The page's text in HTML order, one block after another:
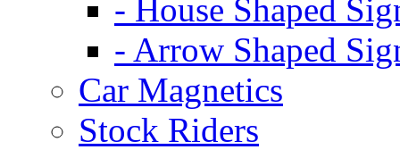
- House Shaped
- Arrow Shaped
Car Magnetics
Stock Riders